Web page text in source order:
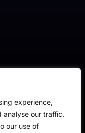
experience,
analyse our traffic.
our use of
Classic Templates